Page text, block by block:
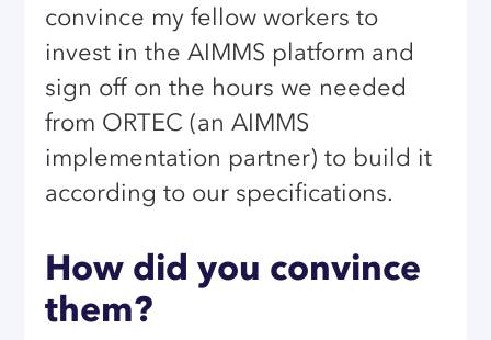
convince my fellow workers to
invest in the AIMMS platform and
sign off on the hours we needed
from ORTEC (an AIMMS
implementation partner) to build it
according to our specifications.
How did you convince
them?